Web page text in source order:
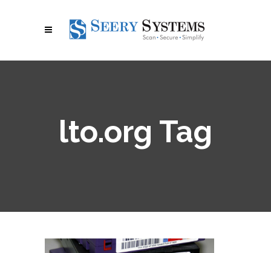
lto.org Tag